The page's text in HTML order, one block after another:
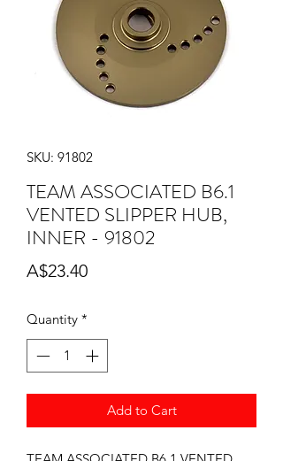
SKU: 91802
TEAM ASSOCIATED B6.1
VENTED SLIPPER HUB,
INNER - 91802
A$23.40Price
Quantity *
Add to Cart